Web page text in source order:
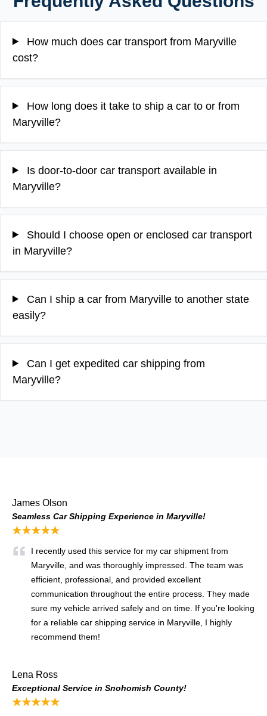
How much does car transport from Maryville
cost?
How long does it take to ship a car to or from
Maryville?
Is door-to-door car transport available in
Maryville?
Should I choose open or enclosed car transport
in Maryville?
Can I ship a car from Maryville to another state
easily?
Can I get expedited car shipping from
Maryville?
James Olson
Seamless Car Shipping Experience in Maryville!
★★★★★
I recently used this service for my car shipment from
Maryville, and was thoroughly impressed. The team was
efficient, professional, and provided excellent
communication throughout the entire process. They made
sure my vehicle arrived safely and on time. If you're looking
for a reliable car shipping service in Maryville, I highly
recommend them!
Lena Ross
Exceptional Service in Snohomish County!
★★★★★